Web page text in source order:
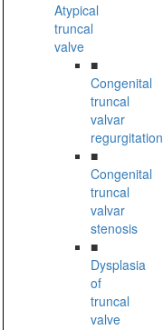
Atypical
truncal
valve
■
Congenital
truncal
valvar
regurgitation
■
Congenital
truncal
valvar
stenosis
■
Dysplasia
of
truncal
valve